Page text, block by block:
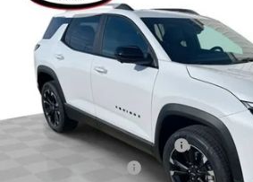
Price Drop
3GNAXLEG2TL456040Stock: 26437Model:
Courtesy Transportation Unit
SALE PRICE
MSRP:
Price reduction below MSRP:
Documentation Fee